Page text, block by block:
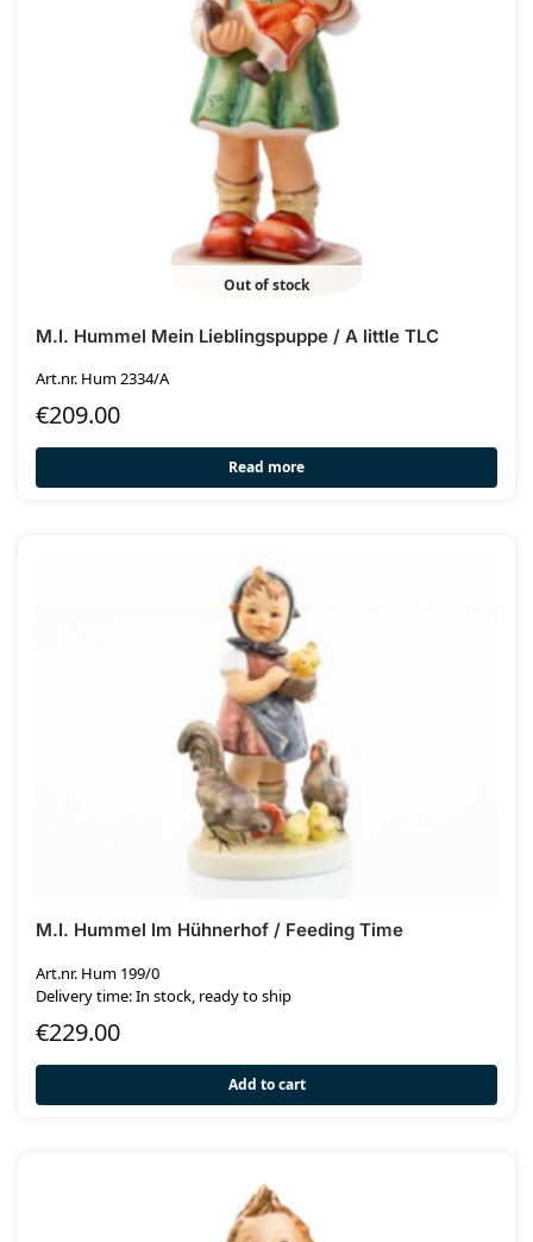
Out of stock
M.I. Hummel Mein Lieblingspuppe / A little TLC
Art.nr. Hum 2334/A
€209.00
Read more
M.I. Hummel Im Hühnerhof / Feeding Time
Art.nr. Hum 199/0
Delivery time: In stock, ready to ship
€229.00
Add to cart